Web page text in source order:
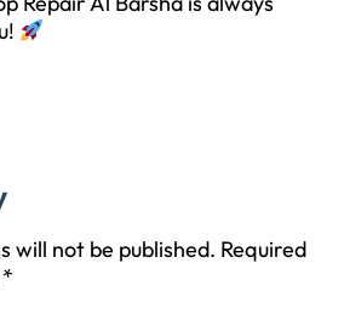
will not be published. Required
*